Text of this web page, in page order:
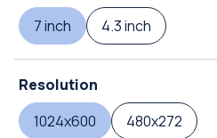
7 inch
4.3 inch
Resolution
1024x600
480x272